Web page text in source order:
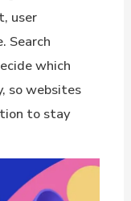
user
Search
which
so websites
to stay